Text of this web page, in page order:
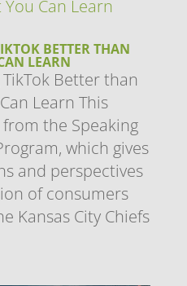
BETTER THAN
LEARN
Better than
Learn This
the Speaking
which gives
and perspectives
of consumers
Kansas City Chiefs